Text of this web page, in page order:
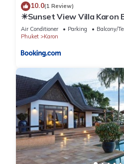
10.0(1 Review)
☀Sunset View Villa Karon
Air Conditioner Parking
Balcony/
Phuket
Karon